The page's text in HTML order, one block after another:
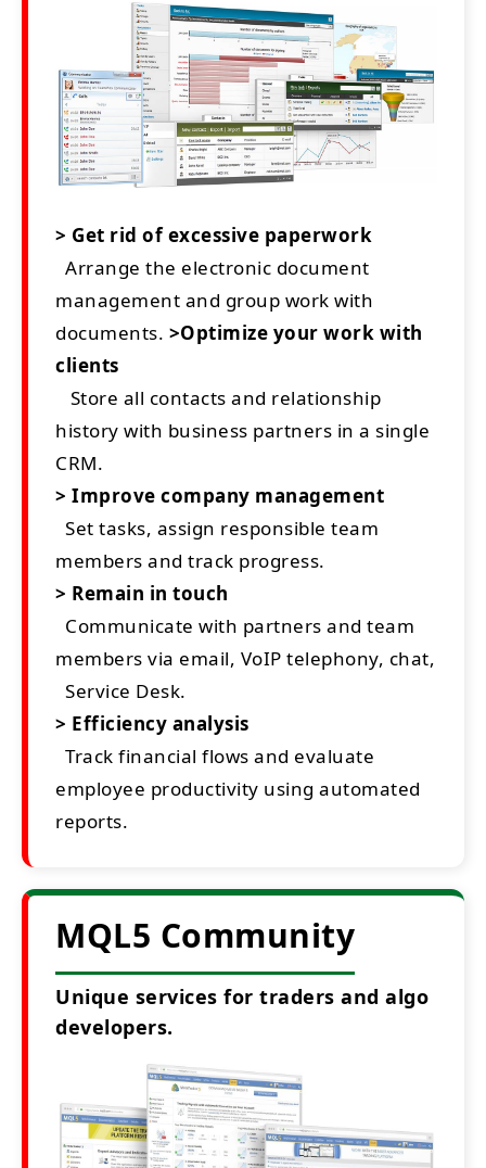
> Get rid of excessive paperwork
Arrange the electronic document
management and group work with
documents. >Optimize your work with
clients
Store all contacts and relationship
history with business partners in a single
CRM.
> Improve company management
Set tasks, assign responsible team
members and track progress.
> Remain in touch
Communicate with partners and team
members via email, VoIP telephony, chat,
Service Desk.
> Efficiency analysis
Track financial flows and evaluate
employee productivity using automated
reports.
MQL5 Community
Unique services for traders and algo
developers.